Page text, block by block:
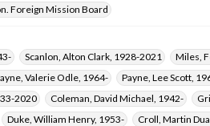
Foreign Mission Board
Scanlon, Alton Clark, 1928-2021 Miles,
Valerie Odle, 1964- Payne, Lee Scott,
2020
Coleman, David Michael, 1942-
Duke, William Henry, 1953- Croll, Martin